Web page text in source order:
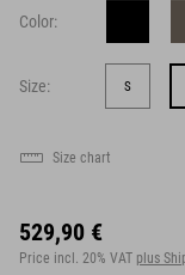
Color:
Size: S
Size chart
529,90 €
Price incl. 20% VAT plus